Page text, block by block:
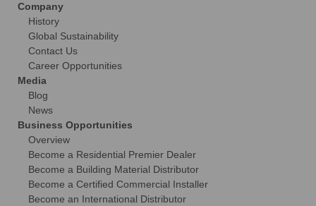
Company
History
Global Sustainability
Contact Us
Career Opportunities
Media
Blog
News
Business Opportunities
Overview
Become a Residential Premier Dealer
Become a Building Material Distributor
Become a Certified Commercial Installer
Become an International Distributor